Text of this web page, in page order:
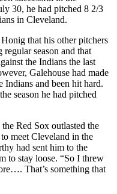
30, he had pitched 8 2/3
in Cleveland.
that his other pitchers
season and that
the Indians the last
Galehouse had made
Indians and been hit hard.
season he had pitched
Red Sox outlasted the
meet Cleveland in the
had sent him to the
to stay loose. “So I threw
That’s something that